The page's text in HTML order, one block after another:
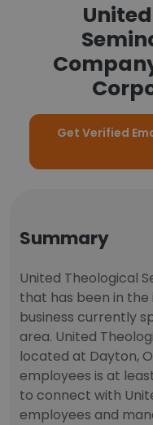
Get Verified
Summary
United Theological
that has been in the
business currently
area. United
located at Dayton,
employees is at
to connect with
employees and